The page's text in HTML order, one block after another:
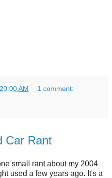
AM 1 comment:
Car Rant
small rant about my 2004
used a few years ago. It's a